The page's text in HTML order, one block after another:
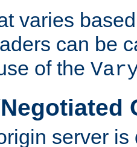
varies
can be
of the
server